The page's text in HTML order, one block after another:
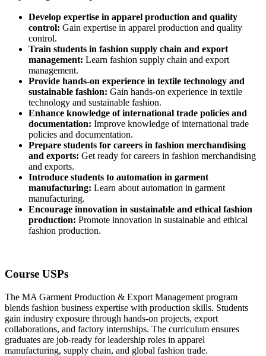
Develop expertise in apparel production and quality
control: Gain expertise in apparel production and quality
control.
Train students in fashion supply chain and export
management: Learn fashion supply chain and export
management.
Provide hands-on experience in textile technology and
sustainable fashion: Gain hands-on experience in textile
technology and sustainable fashion.
Enhance knowledge of international trade policies and
documentation: Improve knowledge of international trade
policies and documentation.
Prepare students for careers in fashion merchandising
and exports: Get ready for careers in fashion merchandising
and exports.
Introduce students to automation in garment
manufacturing: Learn about automation in garment
manufacturing.
Encourage innovation in sustainable and ethical fashion
production: Promote innovation in sustainable and ethical
fashion production.
Course USPs
The MA Garment Production & Export Management program
blends fashion business expertise with production skills. Students
gain industry exposure through hands-on projects, export
collaborations, and factory internships. The curriculum ensures
graduates are job-ready for leadership roles in apparel
manufacturing, supply chain, and global fashion trade.